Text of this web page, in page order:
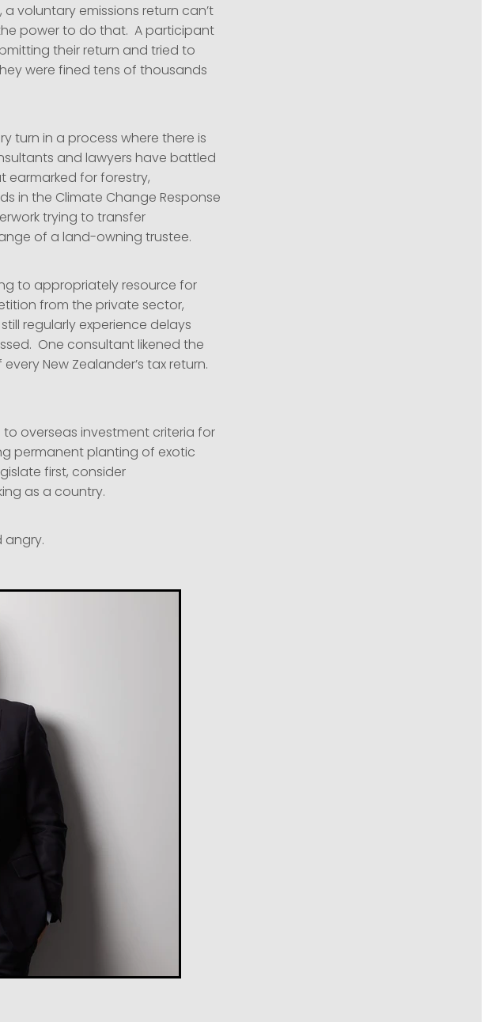
voluntary emissions return can’t
power to do that. A participant
their return and tried to
were fined tens of thousands
turn in a process where there is
and lawyers have battled
earmarked for forestry,
in the Climate Change Response
trying to transfer
of a land-owning trustee.
to appropriately resource for
from the private sector,
regularly experience delays
One consultant likened the
New Zealander’s tax return.
overseas investment criteria for
permanent planting of exotic
first, consider
as a country.
angry.